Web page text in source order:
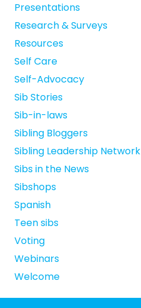
Presentations
Research & Surveys
Resources
Self Care
Self-Advocacy
Sib Stories
Sib-in-laws
Sibling Bloggers
Sibling Leadership Network
Sibs in the News
Sibshops
Spanish
Teen sibs
Voting
Webinars
Welcome